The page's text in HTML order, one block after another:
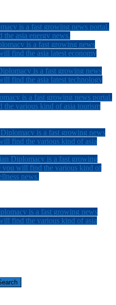
is a fast growing news portal.
asia energy news.
is a fast growing news
find the asia latest economy
is a fast growing news
find the asia latest technology
is a fast growing news portal.
various kind of asia tourism
is a fast growing news
find the various kind of asia
Diplomacy is a fast growing
you will find the various kind of
news.
is a fast growing news
find the various kind of asia